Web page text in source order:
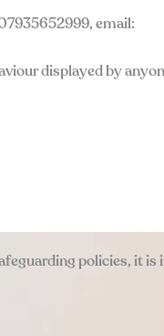
email:
displayed by
policies, it